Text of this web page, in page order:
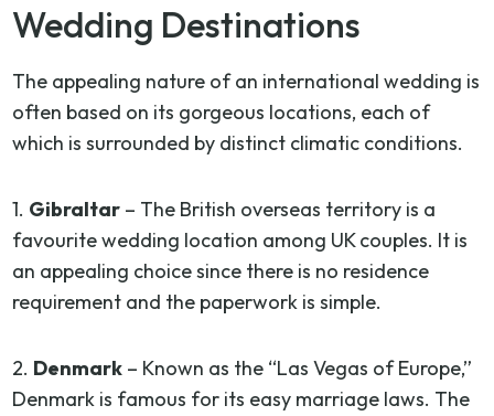
Wedding Destinations
The appealing nature of an international wedding is
often based on its gorgeous locations, each of
which is surrounded by distinct climatic conditions.
1. Gibraltar – The British overseas territory is a
favourite wedding location among UK couples. It is
an appealing choice since there is no residence
requirement and the paperwork is simple.
2. Denmark – Known as the “Las Vegas of Europe,”
Denmark is famous for its easy marriage laws. The